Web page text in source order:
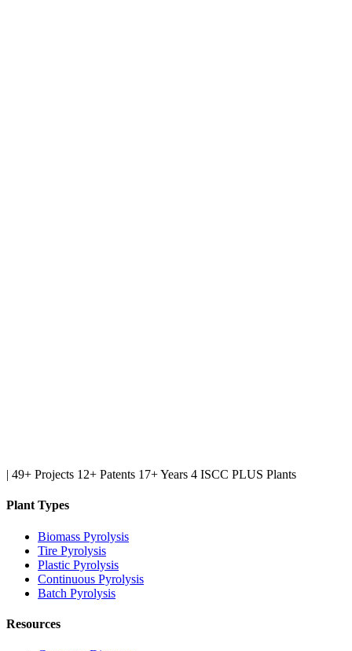
| 49+ Projects 12+ Patents 17+ Years 4 ISCC PLUS Plants
Plant Types
Biomass Pyrolysis
Tire Pyrolysis
Plastic Pyrolysis
Continuous Pyrolysis
Batch Pyrolysis
Resources